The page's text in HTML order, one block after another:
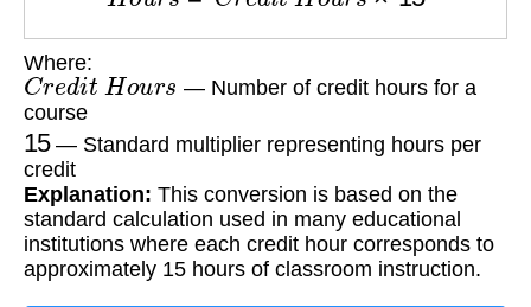
Where:
Credit Ho
— Number of credit hours for a
course
15— Standard multiplier representing hours per
credit
Explanation: This conversion is based on the
standard calculation used in many educational
institutions where each credit hour corresponds to
approximately 15 hours of classroom instruction.